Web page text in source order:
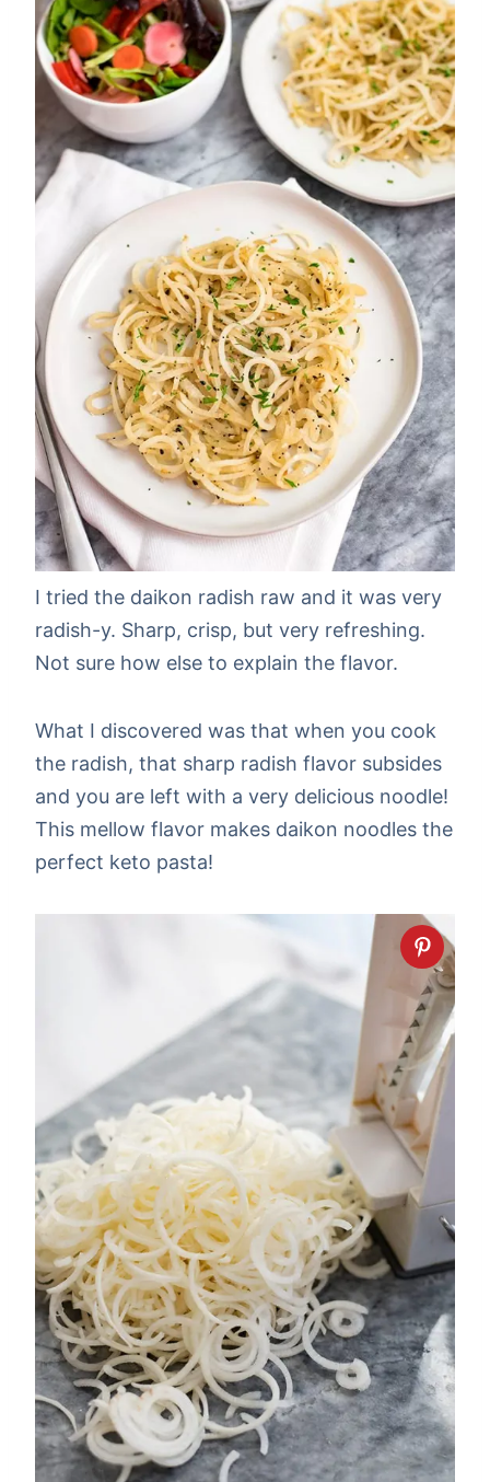
I tried the daikon radish raw and it was very
radish-y. Sharp, crisp, but very refreshing.
Not sure how else to explain the flavor.
What I discovered was that when you cook
the radish, that sharp radish flavor subsides
and you are left with a very delicious noodle!
This mellow flavor makes daikon noodles the
perfect keto pasta!